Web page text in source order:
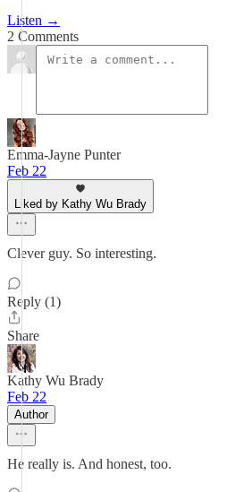
Listen →
2 Comments
Emma-Jayne Punter
Feb 22
Liked by Kathy Wu Brady
Clever guy. So interesting.
Reply (1)
Share
Kathy Wu Brady
Feb 22
Author
He really is. And honest, too.